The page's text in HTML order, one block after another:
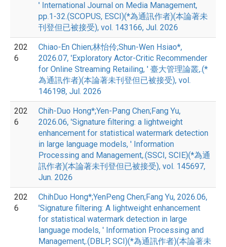
' International Journal on Media Management,
pp.1-32.(SCOPUS, ESCI)(*為通訊作者)(本論著未
刊登但已被接受), vol. 143166, Jul. 2026
202
6
Chiao-En Chien;林怡伶;Shun-Wen Hsiao*,
2026.07, 'Exploratory Actor-Critic Recommender
for Online Streaming Retailing, ' 臺大管理論叢,.(*
為通訊作者)(本論著未刊登但已被接受), vol.
146198, Jul. 2026
202
6
Chih-Duo Hong*;Yen-Pang Chen;Fang Yu,
2026.06, 'Signature filtering: a lightweight
enhancement for statistical watermark detection
in large language models, ' Information
Processing and Management,.(SSCI, SCIE)(*為通
訊作者)(本論著未刊登但已被接受), vol. 145697,
Jun. 2026
202
6
ChihDuo Hong*;YenPeng Chen;Fang Yu, 2026.06,
'Signature filtering: A lightweight enhancement
for statistical watermark detection in large
language models, ' Information Processing and
Management,.(DBLP, SCI)(*為通訊作者)(本論著未